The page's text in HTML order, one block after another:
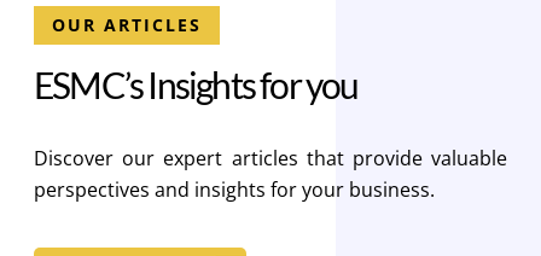
OUR ARTICLES
ESMC’sInsightsforyou
Discover our expert articles that provide valuable
perspectives and insights for your business.